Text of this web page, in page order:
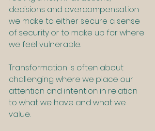
decisions and overcompensation
we make to either secure a sense
of security or to make up for where
we feel vulnerable.
Transformation is often about
challenging where we place our
attention and intention in relation
to what we have and what we
value.